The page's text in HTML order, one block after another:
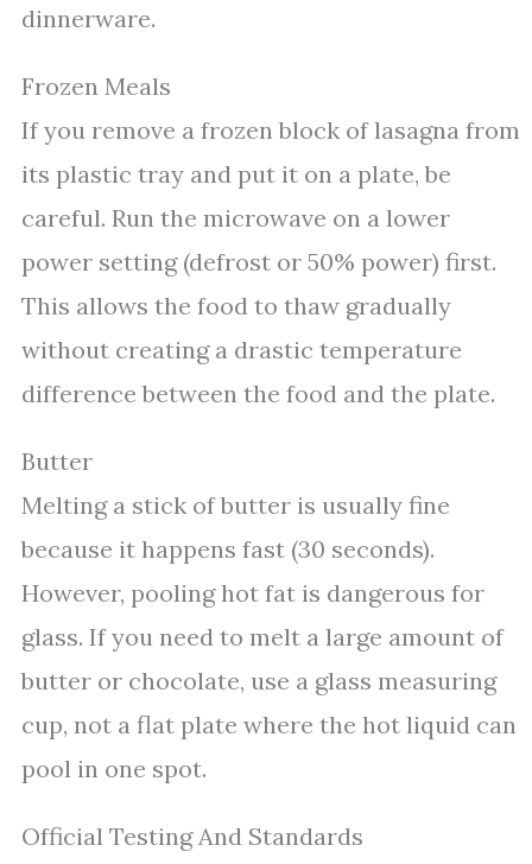
dinnerware.
Frozen Meals
If you remove a frozen block of lasagna from
its plastic tray and put it on a plate, be
careful. Run the microwave on a lower
power setting (defrost or 50% power) first.
This allows the food to thaw gradually
without creating a drastic temperature
difference between the food and the plate.
Butter
Melting a stick of butter is usually fine
because it happens fast (30 seconds).
However, pooling hot fat is dangerous for
glass. If you need to melt a large amount of
butter or chocolate, use a glass measuring
cup, not a flat plate where the hot liquid can
pool in one spot.
Official Testing And Standards